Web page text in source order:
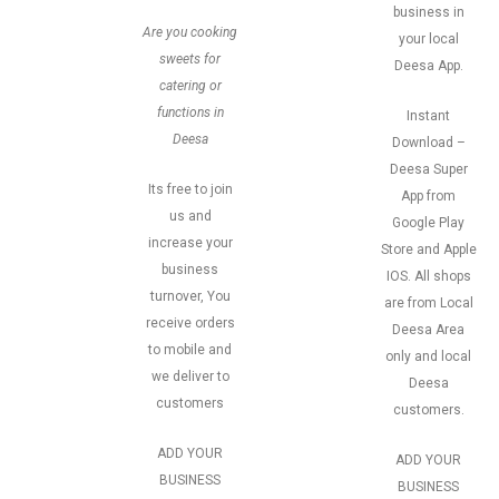
Are you cooking
sweets for
catering or
functions in
Deesa
Its free to join
us and
increase your
business
turnover, You
receive orders
to mobile and
we deliver to
customers
ADD YOUR
BUSINESS
business in
your local
Deesa App.
Instant
Download –
Deesa Super
App from
Google Play
Store and Apple
IOS. All shops
are from Local
Deesa Area
only and local
Deesa
customers.
ADD YOUR
BUSINESS